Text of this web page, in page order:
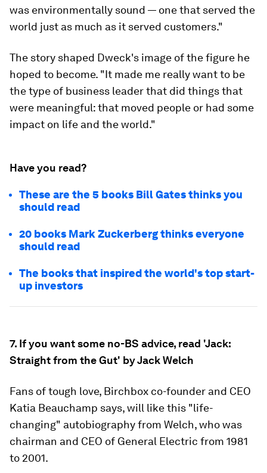
was environmentally sound — one that served the
world just as much as it served customers."
The story shaped Dweck's image of the figure he
hoped to become. "It made me really want to be
the type of business leader that did things that
were meaningful: that moved people or had some
impact on life and the world."
Have you read?
These are the 5 books Bill Gates thinks you
should read
20 books Mark Zuckerberg thinks everyone
should read
The books that inspired the world's top start-
up investors
7. If you want some no-BS advice, read 'Jack:
Straight from the Gut' by Jack Welch
Fans of tough love, Birchbox co-founder and CEO
Katia Beauchamp says, will like this "life-
changing" autobiography from Welch, who was
chairman and CEO of General Electric from 1981
to 2001.